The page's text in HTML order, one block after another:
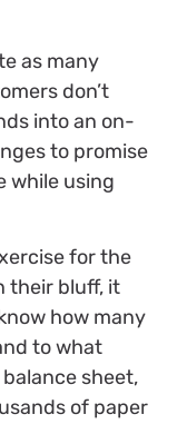
as many
don’t
into an on-
to promise
while using
for the
their bluff, it
how many
to what
sheet,
of paper